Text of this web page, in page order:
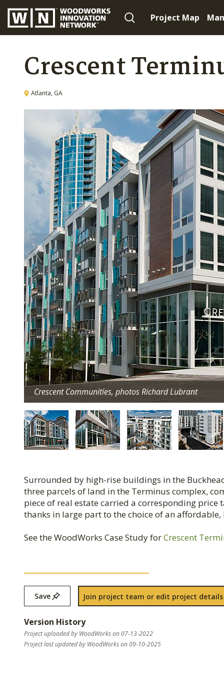
Project Map
Crescent
Atlanta, GA
Crescent Communities, photos Richard Lubrant
Surrounded by high-rise buildings in the
three parcels of land in the Terminus complex,
piece of real estate carried a corresponding price
thanks in large part to the choice of an
See the WoodWorks Case Study forCrescent
Save Join project team or edit project details
Version History
Project uploaded by WoodWorks on 07-13-2022
Project last updated by WoodWorks on 09-10-2025